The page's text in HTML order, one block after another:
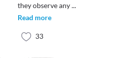
they observe any...
Read more
33